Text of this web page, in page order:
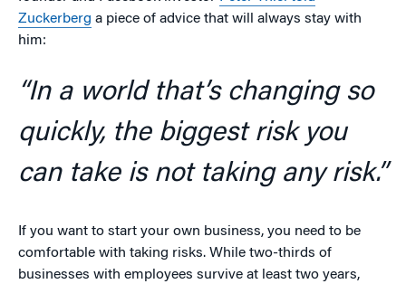
Zuckerberg a piece of advice that will always stay with
him:
“In a world that’s changing so
quickly, the biggest risk you
can take is not taking any risk.”
If you want to start your own business, you need to be
comfortable with taking risks. While two-thirds of
businesses with employees survive at least two years,